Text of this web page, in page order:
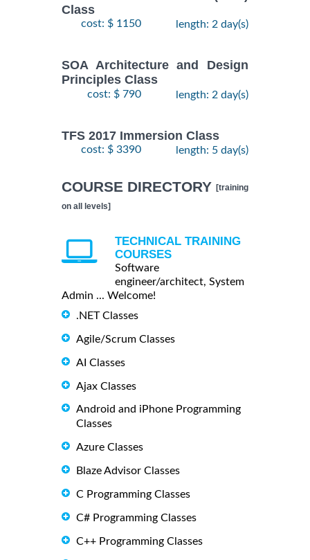
Class
cost: $ 1150 length: 2 day(s)
SOA Architecture and Design
Principles Class
cost: $ 790 length: 2 day(s)
TFS 2017 Immersion Class
cost: $ 3390 length: 5 day(s)
COURSE DIRECTORY [training
on all levels]
TECHNICAL TRAINING
COURSES
Software
engineer/architect, System
Admin ... Welcome!
.NET Classes
Agile/Scrum Classes
AI Classes
Ajax Classes
Android and iPhone Programming
Classes
Azure Classes
Blaze Advisor Classes
C Programming Classes
C# Programming Classes
C++ Programming Classes